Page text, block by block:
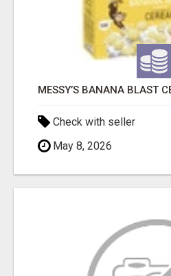
Check with seller
May 8, 2026